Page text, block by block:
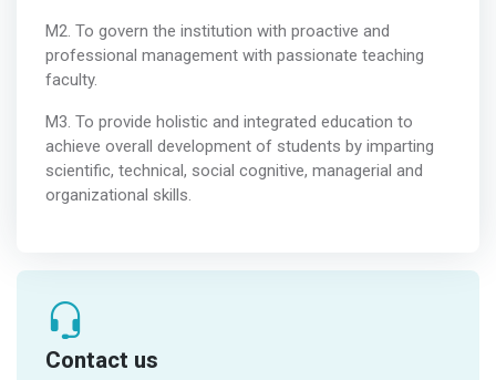
M2. To govern the institution with proactive and
professional management with passionate teaching
faculty.
M3. To provide holistic and integrated education to
achieve overall development of students by imparting
scientific, technical, social cognitive, managerial and
organizational skills.
Contact us